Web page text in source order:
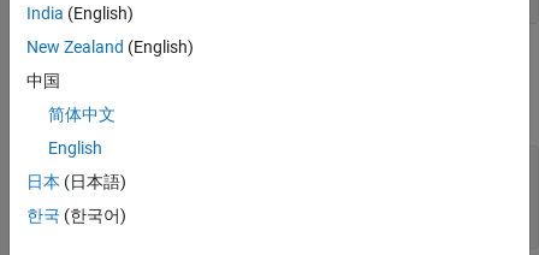
Output Arguments
expand all
the filter
a Boolean
India (English)
New Zealand (English)
中国
简体中文
English
日本 (日本語)
한국 (한국어)